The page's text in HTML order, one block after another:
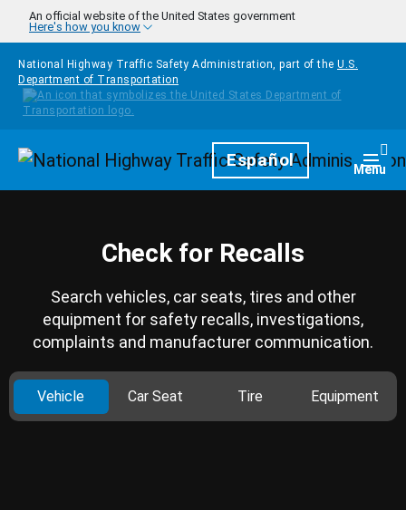
Skip to main content
An official website of the United States government
Here's how you know
National Highway Traffic Safety Administration, part of the U.S.
Department of Transportation
HomepageEspañol Menu
Check for Recalls
Search vehicles, car seats, tires and other
equipment for safety recalls, investigations,
complaints and manufacturer communication.
Vehicle Car Seat Tire Equipment